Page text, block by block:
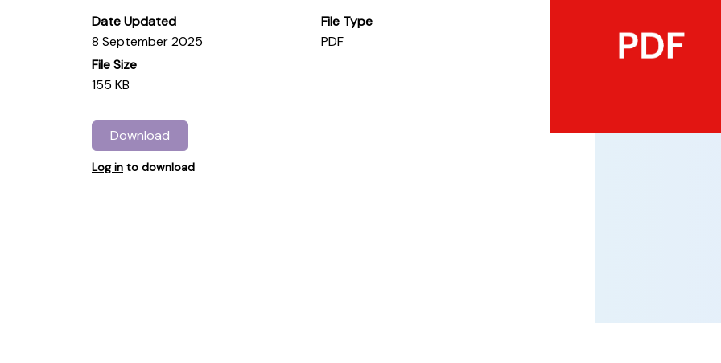
Date Updated
8 September 2025
File Type
PDF
File Size
155 KB
Download
Log in to download